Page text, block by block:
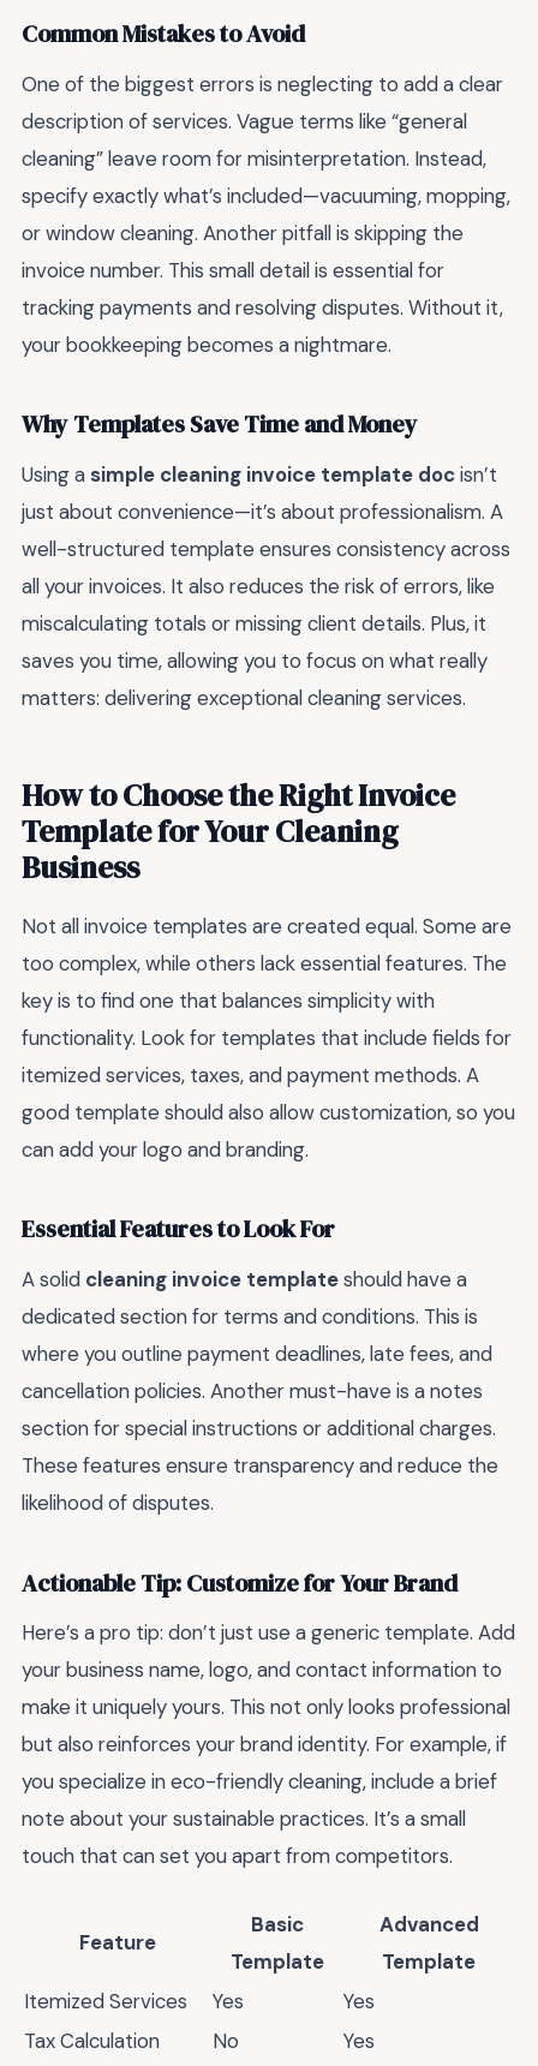
Common Mistakes to Avoid
One of the biggest errors is neglecting to add a clear
description of services. Vague terms like “general
cleaning” leave room for misinterpretation. Instead,
specify exactly what’s included—vacuuming, mopping,
or window cleaning. Another pitfall is skipping the
invoice number. This small detail is essential for
tracking payments and resolving disputes. Without it,
your bookkeeping becomes a nightmare.
Why Templates Save Time and Money
Using a simple cleaning invoice template docisn’t
just about convenience—it’s about professionalism. A
well-structured template ensures consistency across
all your invoices. It also reduces the risk of errors, like
miscalculating totals or missing client details. Plus, it
saves you time, allowing you to focus on what really
matters: delivering exceptional cleaning services.
How to Choose the Right Invoice
Template for Your Cleaning
Business
Not all invoice templates are created equal. Some are
too complex, while others lack essential features. The
key is to find one that balances simplicity with
functionality. Look for templates that include fields for
itemized services, taxes, and payment methods. A
good template should also allow customization, so you
can add your logo and branding.
Essential Features to Look For
A solid cleaning invoice templateshould have a
dedicated section for terms and conditions. This is
where you outline payment deadlines, late fees, and
cancellation policies. Another must-have is a notes
section for special instructions or additional charges.
These features ensure transparency and reduce the
likelihood of disputes.
Actionable Tip: Customize for Your Brand
Here’s a pro tip: don’t just use a generic template. Add
your business name, logo, and contact information to
make it uniquely yours. This not only looks professional
but also reinforces your brand identity. For example, if
you specialize in eco-friendly cleaning, include a brief
note about your sustainable practices. It’s a small
touch that can set you apart from competitors.
Feature
Basic
Template
Advanced
Template
Itemized Services
Yes
Yes
Tax Calculation
No Yes